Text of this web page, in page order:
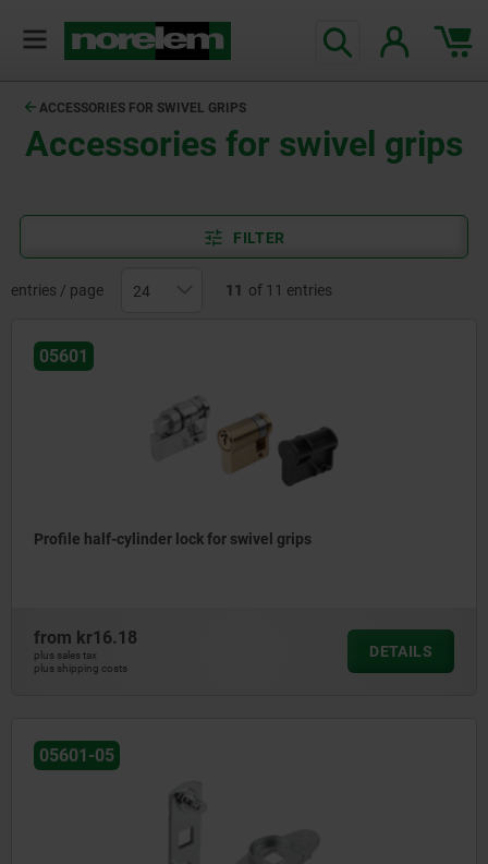
ACCESSORIES FOR SWIVEL GRIPS
Accessories for swivel grips
FILTER
entries / page 11 of 11 entries
05601
Profile half-cylinder lock for swivel grips
from kr16.18
plus sales tax
plus shipping costs
DETAILS
05601-05